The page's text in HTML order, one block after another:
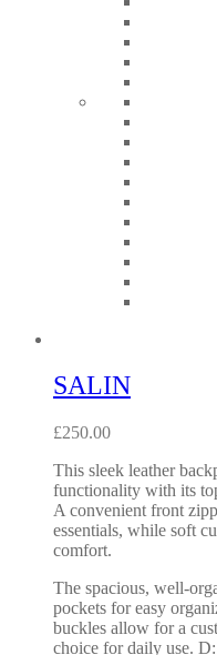
SALIN
£250.00
This sleek leather
functionality with its
A convenient front
essentials, while soft
comfort.
The spacious, well-
pockets for easy
buckles allow for a
choice for daily use.